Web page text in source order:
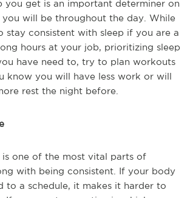
you get is an important determiner on
will be throughout the day. While
stay consistent with sleep if you are a
hours at your job, prioritizing sleep
have need to, try to plan workouts
know you will have less work or will
rest the night before.
is one of the most vital parts of
with being consistent. If your body
to a schedule, it makes it harder to